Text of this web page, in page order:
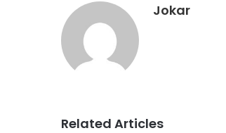
Jokar
Related Articles